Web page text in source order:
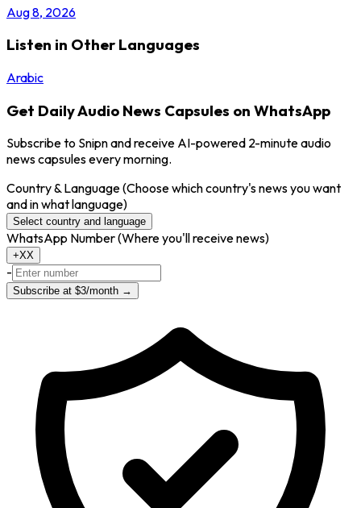
Aug 8, 2026
Listen in Other Languages
Arabic
Get Daily Audio News Capsules on WhatsApp
Subscribe to Snipn and receive AI-powered 2-minute audio
news capsules every morning.
Country & Language(Choose which country's news you want
and in what language)
Select country and language
WhatsApp Number(Where you'll receive news)
+XX
-
Subscribe at $3/month →